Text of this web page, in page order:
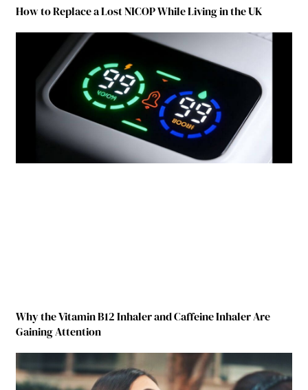
How to Replace a Lost NICOP While Living in the UK
Why the Vitamin B12 Inhaler and Caffeine Inhaler Are
Gaining Attention